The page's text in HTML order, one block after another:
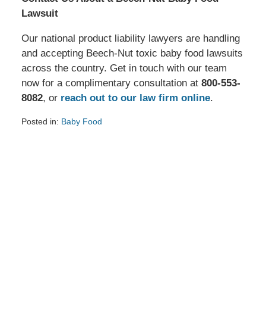
Lawsuit
Our national product liability lawyers are handling
and accepting Beech-Nut toxic baby food lawsuits
across the country. Get in touch with our team
now for a complimentary consultation at 800-553-
8082, or reach out to our law firm online.
Posted in: Baby Food